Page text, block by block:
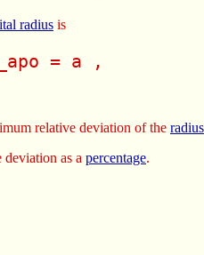
radius is
= a ,
relative deviation of the radius
as a percentage.